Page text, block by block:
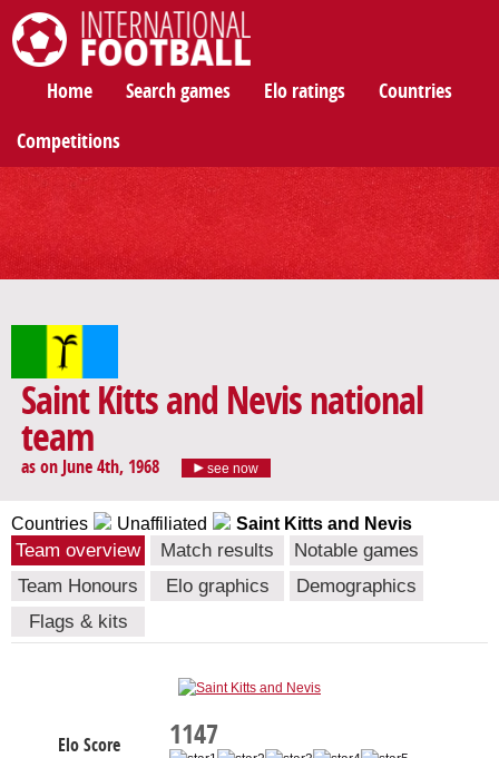
Home Search games Elo ratings Countries
Competitions
Saint Kitts and Nevis national
team
as on June 4th, 1968 see now
Countries Unaffiliated Saint Kitts and Nevis
Team overview Match results
Notable games
Team Honours
Elo graphics
Demographics
Flags & kits
Elo Score 1147